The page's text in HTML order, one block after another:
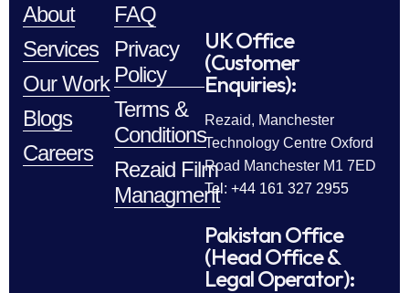
About
Services
Our Work
Blogs
Careers
FAQ
Privacy
Policy
Terms &
Conditions
Rezaid Film
Managment
UK Office
(Customer
Enquiries):
Rezaid, Manchester
Technology Centre Oxford
Road Manchester M1 7ED
Tel: +44 161 327 2955
Pakistan Office
(Head Office &
Legal Operator):